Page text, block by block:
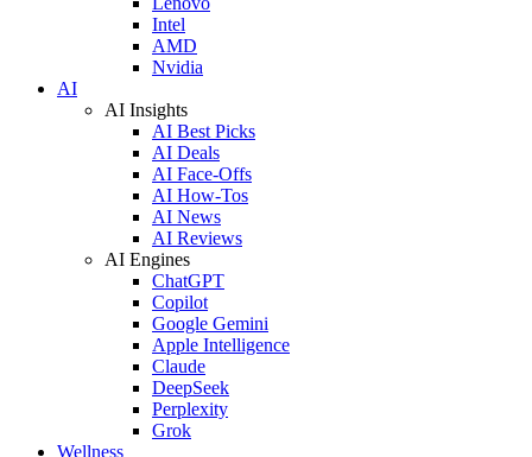
Intel
AMD
Nvidia
AI
AI Insights
AI Best Picks
AI Deals
AI Face-Offs
AI How-Tos
AI News
AI Reviews
AI Engines
ChatGPT
Copilot
Google Gemini
Apple Intelligence
Claude
DeepSeek
Perplexity
Grok
Wellness